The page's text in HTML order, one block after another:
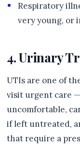
Respiratory
very young, or
4. Urinary
UTIs are one of
visit urgent care
uncomfortable,
if left untreated,
that require a